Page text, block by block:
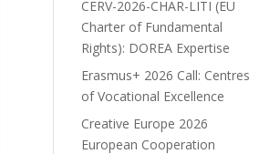
CERV-2026-CHAR-LITI (EU
Charter of Fundamental
Rights): DOREA Expertise
Erasmus+ 2026 Call: Centres
of Vocational Excellence
Creative Europe 2026
European Cooperation